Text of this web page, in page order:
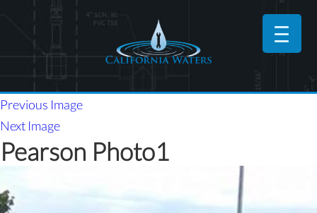
Previous Image
Next Image
Pearson Photo1